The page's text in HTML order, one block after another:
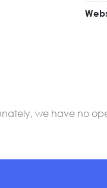
we have no